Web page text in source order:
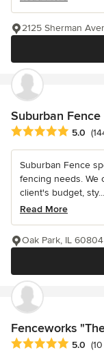
2125 Sherman
Suburban Fence
Average rating: 5
5.0
Suburban Fence
fencing needs. We
client's budget, sty...
Read More
Oak Park, IL 60804
Fenceworks
Average rating: 5
5.0